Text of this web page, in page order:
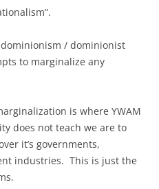
/ dominionist
to marginalize any
is where YWAM
does not teach we are to
it’s governments,
industries. This is just the